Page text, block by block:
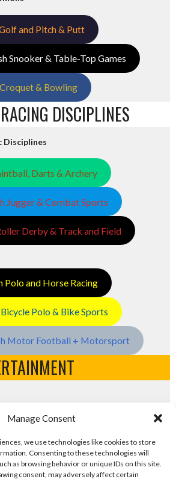
Manage Consent
we use technologies like cookies to store
Consenting to these technologies will
as browsing behavior or unique IDs on this site.
consent, may adversely affect certain
and Pitch & Putt
Snooker & Table-Top Games
& Bowling
DISCIPLINES
Disciplines
Darts & Archery
Jugger & Combat Sports
Derby & Track and Field
Polo and Horse Racing
Polo & Bike Sports
Motor Football + Motorsport
League + CTF
and Board & Card Games